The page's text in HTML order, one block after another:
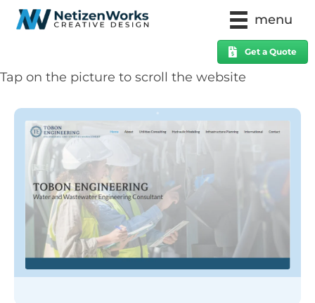
menu
Get a Quote
Tap on the picture to scroll the website